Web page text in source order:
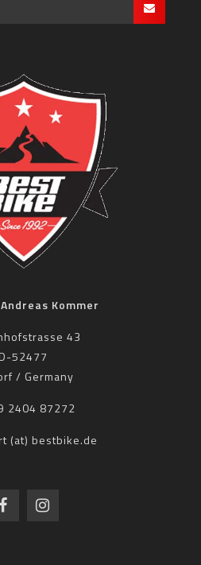
Kommer
43
D-52477
/ Germany
2404 87272
(at) bestbike.de